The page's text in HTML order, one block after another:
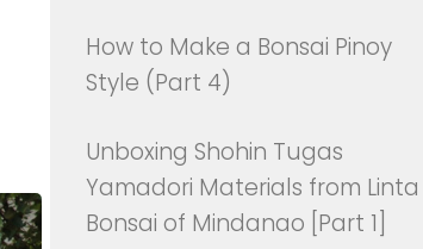
How to Make a Bonsai Pinoy
Style (Part 4)
Unboxing Shohin Tugas
Yamadori Materials from Linta
Bonsai of Mindanao [Part 1]